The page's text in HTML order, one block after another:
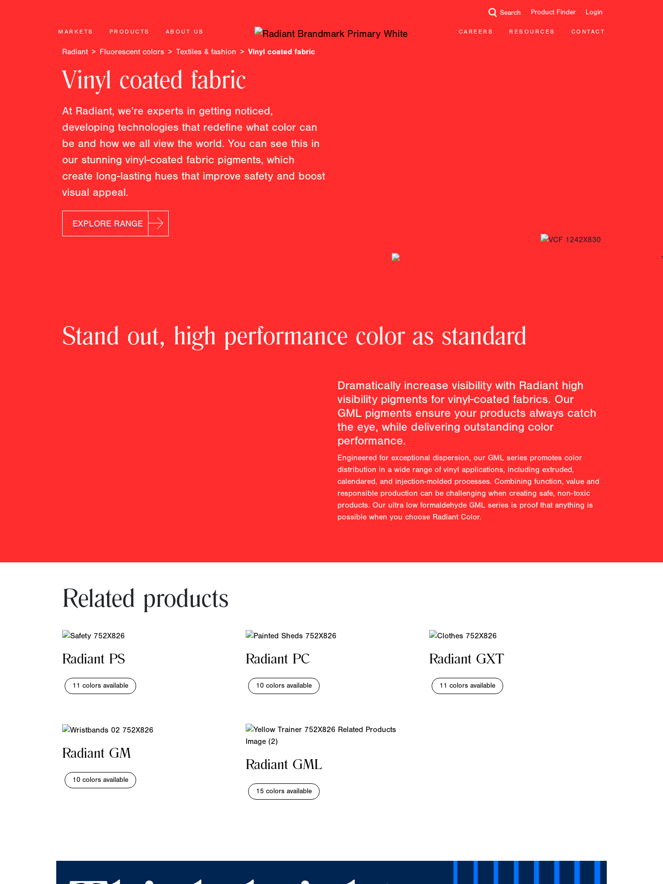
Search Product Finder Login
MARKETS PRODUCTS ABOUT US CAREERS RESOURCES CONTACT
Radiant Fluorescent colors Textiles & fashion Vinyl coated fabric
Vinyl coated fabric
At Radiant, we’re experts in getting noticed,
developing technologies that redefine what color can
be and how we all view the world. You can see this in
our stunning vinyl-coated fabric pigments, which
create long-lasting hues that improve safety and boost
visual appeal.
EXPLORE RANGE
Stand out, high performance color as standard
Dramatically increase visibility with Radiant high
visibility pigments for vinyl-coated fabrics. Our
GML pigments ensure your products always catch
the eye, while delivering outstanding color
performance.
Engineered for exceptional dispersion, our GML series promotes color
distribution in a wide range of vinyl applications, including extruded,
calendared, and injection-molded processes. Combining function, value and
responsible production can be challenging when creating safe, non-toxic
products. Our ultra low formaldehyde GML series is proof that anything is
possible when you choose Radiant Color.
Related products
Radiant PS
11 colors available
Radiant PC
10 colors available
Radiant GXT
11 colors available
Radiant GM
10 colors available
Radiant GML
15 colors available